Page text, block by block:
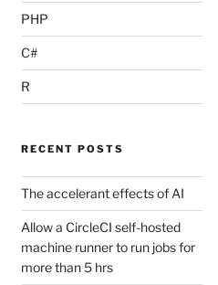
PHP
C#
R
RECENT POSTS
The accelerant effects of AI
Allow a CircleCI self-hosted
machine runner to run jobs for
more than 5 hrs